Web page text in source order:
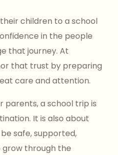
children to a school
in the people
that journey. At
that trust by preparing
care and attention.
parents, a school trip is
It is also about
safe, supported,
through the